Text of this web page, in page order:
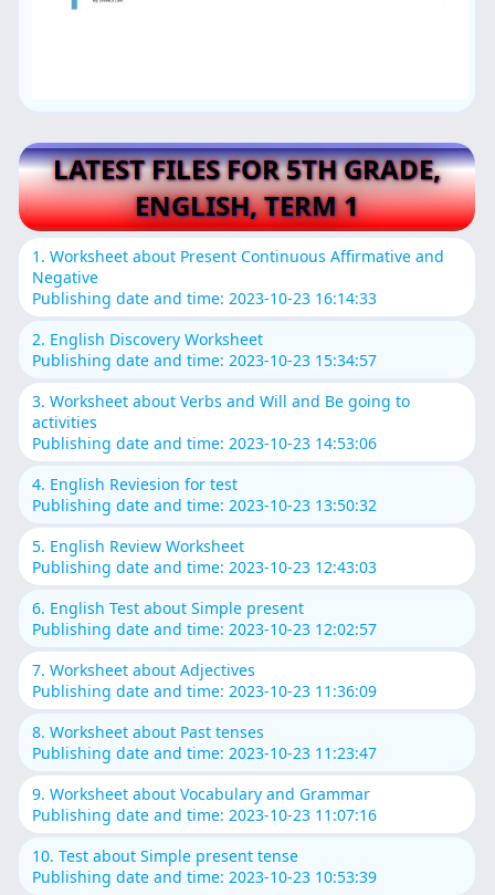
LATEST FILES FOR 5TH GRADE,
ENGLISH, TERM 1
1. Worksheet about Present Continuous Affirmative and
Negative
Publishing date and time: 2023-10-23 16:14:33
2. English Discovery Worksheet
Publishing date and time: 2023-10-23 15:34:57
3. Worksheet about Verbs and Will and Be going to
activities
Publishing date and time: 2023-10-23 14:53:06
4. English Reviesion for test
Publishing date and time: 2023-10-23 13:50:32
5. English Review Worksheet
Publishing date and time: 2023-10-23 12:43:03
6. English Test about Simple present
Publishing date and time: 2023-10-23 12:02:57
7. Worksheet about Adjectives
Publishing date and time: 2023-10-23 11:36:09
8. Worksheet about Past tenses
Publishing date and time: 2023-10-23 11:23:47
9. Worksheet about Vocabulary and Grammar
Publishing date and time: 2023-10-23 11:07:16
10. Test about Simple present tense
Publishing date and time: 2023-10-23 10:53:39